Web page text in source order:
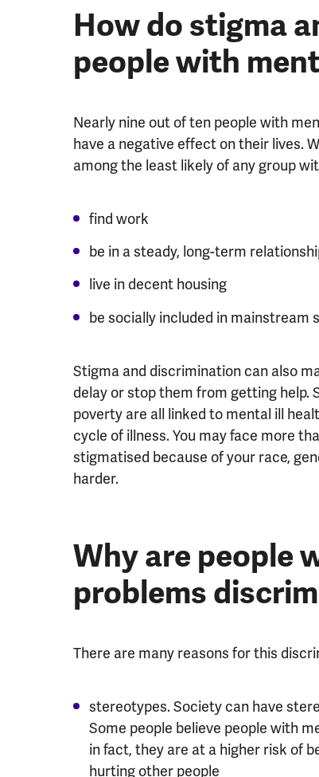
How do stigma
people with
Nearly nine out of ten people with
have a negative effect on their lives.
among the least likely of any group
find work
be in a steady, long-term
live in decent housing
be socially included in mainstream
Stigma and discrimination can also
delay or stop them from getting help.
poverty are all linked to mental ill
cycle of illness. You may face more
stigmatised because of your race,
harder.
Why are people
problems
There are many reasons for this
stereotypes. Society can have
Some people believe people with
in fact, they are at a higher risk of
hurting other people